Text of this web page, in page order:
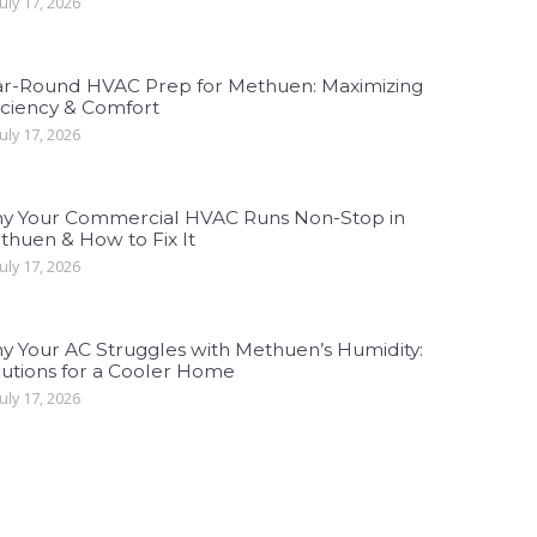
Round HVAC Prep for Methuen: Maximizing
& Comfort
17, 2026
Your Commercial HVAC Runs Non-Stop in
& How to Fix It
17, 2026
Your AC Struggles with Methuen’s Humidity:
for a Cooler Home
17, 2026